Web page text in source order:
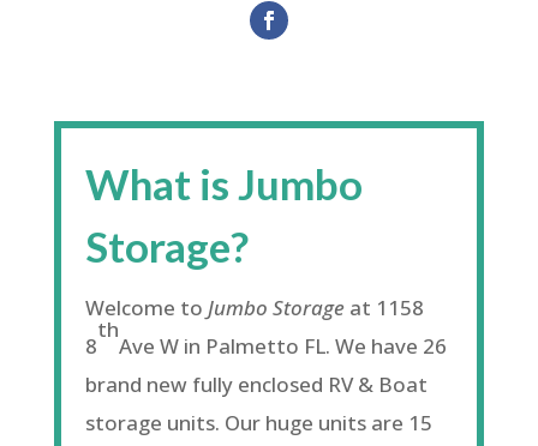
What is Jumbo
Storage?
Welcome to Jumbo Storageat 1158
8
th
Ave W in Palmetto FL. We have 26
brand new fully enclosed RV & Boat
storage units. Our huge units are 15